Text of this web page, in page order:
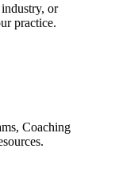
or
practice.
Coaching